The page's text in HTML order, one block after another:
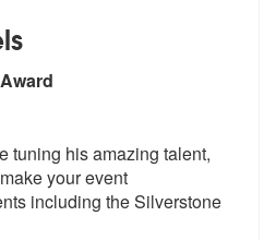
are Highly Recommended
tuning his amazing talent,
your event
including the Silverstone